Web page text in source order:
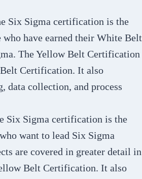
Six Sigma certification is the
have earned their White Belt
The Yellow Belt Certification
Belt Certification. It also
data collection, and process
Six Sigma certification is the
want to lead Six Sigma
are covered in greater detail in
Belt Certification. It also